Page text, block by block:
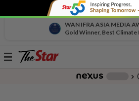
WAN IFRA ASIA MEDIA
Gold Winner, Best
Toggle
chevron_right